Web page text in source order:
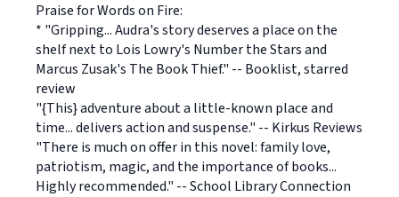
Praise for Words on Fire:
* "Gripping... Audra's story deserves a place on the
shelf next to Lois Lowry's Number the Stars and
Marcus Zusak's The Book Thief." -- Booklist, starred
review
"{This} adventure about a little-known place and
time... delivers action and suspense." -- Kirkus Reviews
"There is much on offer in this novel: family love,
patriotism, magic, and the importance of books...
Highly recommended." -- School Library Connection